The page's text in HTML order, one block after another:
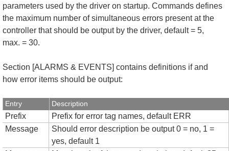
parameters used by the driver on startup. Commands defines
the maximum number of simultaneous errors present at the
controller that should be output by the driver, default = 5,
max. = 30.
Section [ALARMS & EVENTS] contains definitions if and
how error items should be output:
Entry Description
Prefix
Prefix for error tag names, default ERR
Message
Should error description be output 0 = no, 1 =
yes, default 1